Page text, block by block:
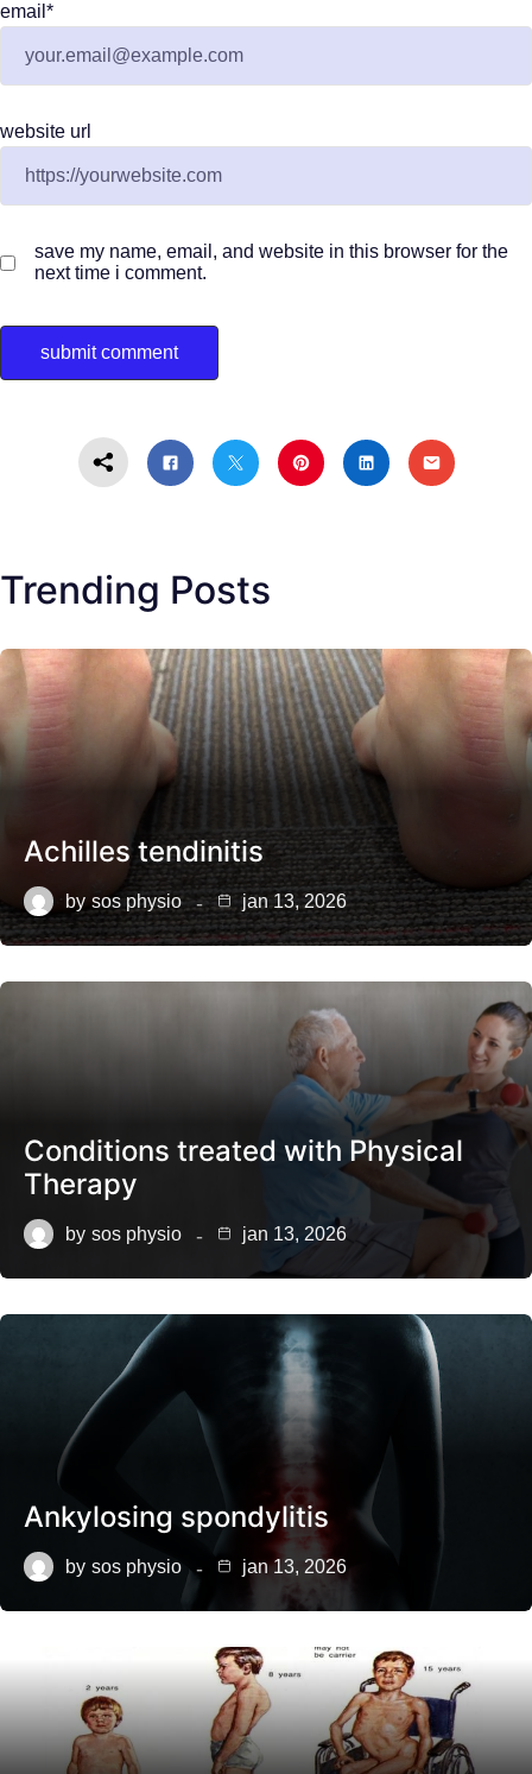
email *
website url
save my name, email, and website in this browser for the
next time i comment.
Trending Posts
Achilles tendinitis
by sos physio jan 13, 2026
Conditions treated with Physical
Therapy
by sos physio jan 13, 2026
Ankylosing spondylitis
by sos physio jan 13, 2026